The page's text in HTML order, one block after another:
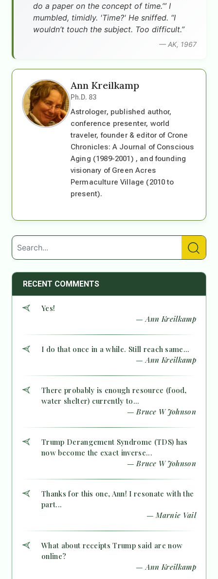
do a paper on the concept of time.’” I
mumbled, timidly. 'Time?' He sniffed. “I
wouldn’t touch the subject. Too difficult.”
— AK, 1967
Ann Kreilkamp
Ph.D. 83
Astrologer, published author,
conference presenter, world
traveler, founder & editor of Crone
Chronicles: A Journal of Conscious
Aging (1989-2001) , and founding
visionary of Green Acres
Permaculture Village (2010 to
present).
RECENT COMMENTS
Yes!
— Ann Kreilkamp
I do that once in a while. Still reach same...
— Ann Kreilkamp
There probably is enough resource (food,
water shelter) currently to...
— Bruce W Johnson
Trump Derangement Syndrome (TDS) has
now become the exact inverse...
— Bruce W Johnson
Thanks for this one, Ann! I resonate with the
part...
— Marnie Vail
What about receipts Trump said are now
online?
— Ann Kreilkamp